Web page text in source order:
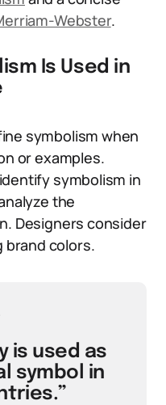
Webster.
Is Used in
symbolism when
or examples.
symbolism in
the
Designers consider
brand colors.
is used as
symbol in